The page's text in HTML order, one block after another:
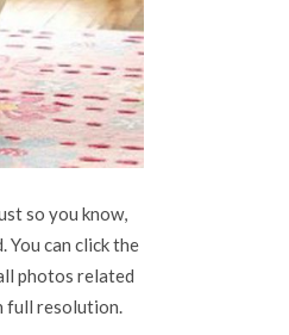
so you know,
You can click the
photos related
full resolution.